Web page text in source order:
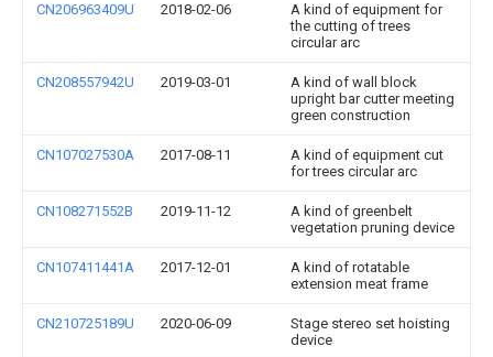
CN206963409U 2018-02-06
A kind of equipment for
the cutting of trees
circular arc
CN208557942U 2019-03-01
A kind of wall block
upright bar cutter meeting
green construction
CN107027530A 2017-08-11
A kind of equipment cut
for trees circular arc
CN108271552B 2019-11-12
A kind of greenbelt
vegetation pruning device
CN107411441A 2017-12-01
A kind of rotatable
extension meat frame
CN210725189U 2020-06-09
Stage stereo set hoisting
device